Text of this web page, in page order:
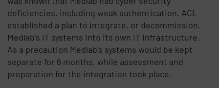
deficiencies, including weak authentication. ACL
established a plan to integrate, or decommission,
Medlab’s IT systems into its own IT infrastructure.
As a precaution Medlab’s systems would be kept
separate for 6 months, while assessment and
preparation for the integration took place.